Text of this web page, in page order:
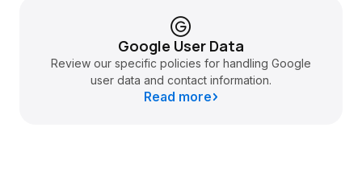
Google User Data
Review our specific policies for handling Google
user data and contact information.
Read more